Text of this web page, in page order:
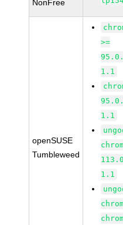
NonFree
openSUSE
Tumbleweed
>=
1.1
1.1
1.1